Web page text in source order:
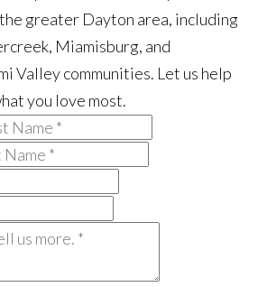
greater Dayton area, including
Miamisburg, and
Valley communities. Let us help
you love most.